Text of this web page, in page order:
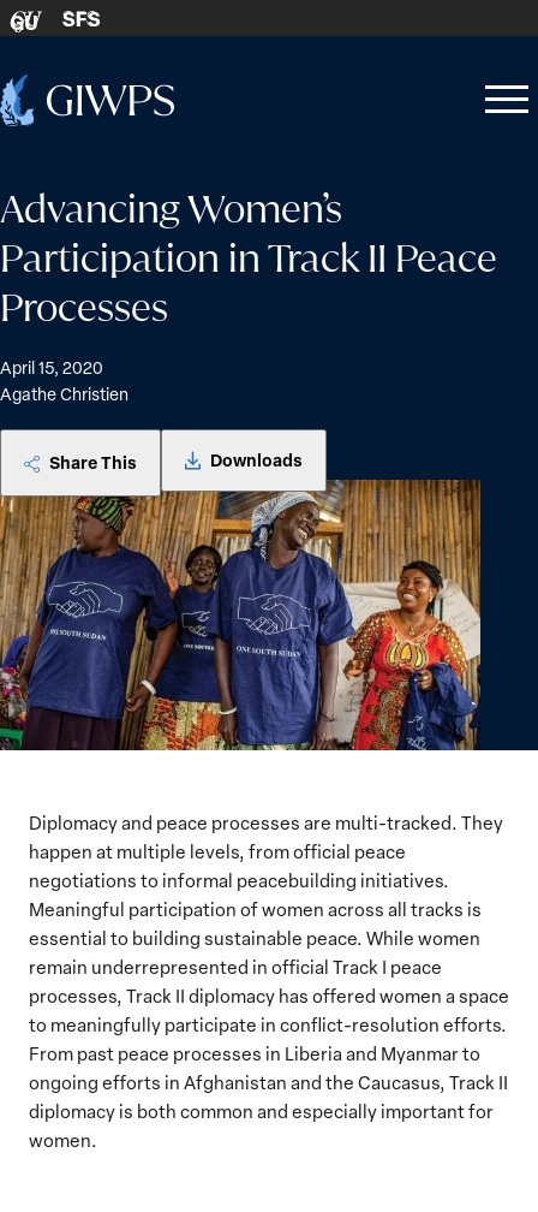
Skip to content
GU SFS
Home
Open
Close
Advancing Women’s
Participation in Track II Peace
Processes
April 15, 2020
Agathe Christien
Share This Downloads
Diplomacy and peace processes are multi-tracked. They
happen at multiple levels, from official peace
negotiations to informal peacebuilding initiatives.
Meaningful participation of women across all tracks is
essential to building sustainable peace. While women
remain underrepresented in official Track I peace
processes, Track II diplomacy has offered women a space
to meaningfully participate in conflict-resolution efforts.
From past peace processes in Liberia and Myanmar to
ongoing efforts in Afghanistan and the Caucasus, Track II
diplomacy is both common and especially important for
women.